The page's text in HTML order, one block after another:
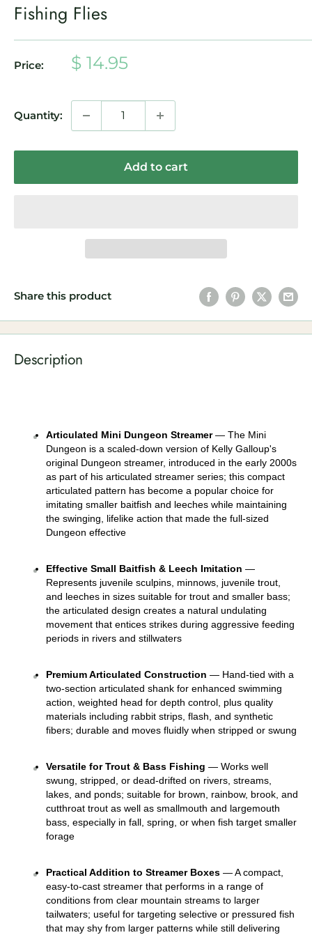
Fishing Flies
Price:
Sale
$ 14.95
Quantity:
Add to cart
Share this product
Description
Articulated Mini Dungeon Streamer — The Mini
Dungeon is a scaled-down version of Kelly Galloup's
original Dungeon streamer, introduced in the early 2000s
as part of his articulated streamer series; this compact
articulated pattern has become a popular choice for
imitating smaller baitfish and leeches while maintaining
the swinging, lifelike action that made the full-sized
Dungeon effective
Effective Small Baitfish & Leech Imitation —
Represents juvenile sculpins, minnows, juvenile trout,
and leeches in sizes suitable for trout and smaller bass;
the articulated design creates a natural undulating
movement that entices strikes during aggressive feeding
periods in rivers and stillwaters
Premium Articulated Construction — Hand-tied with a
two-section articulated shank for enhanced swimming
action, weighted head for depth control, plus quality
materials including rabbit strips, flash, and synthetic
Versatile for Trout & Bass Fishing — Works well
swung, stripped, or dead-drifted on rivers, streams,
lakes, and ponds; suitable for brown, rainbow, brook, and
cutthroat trout as well as smallmouth and largemouth
bass, especially in fall, spring, or when fish target smaller
forage
Practical Addition to Streamer Boxes — A compact,
easy-to-cast streamer that performs in a range of
conditions from clear mountain streams to larger
tailwaters; useful for targeting selective or pressured fish
that may shy from larger patterns while still delivering